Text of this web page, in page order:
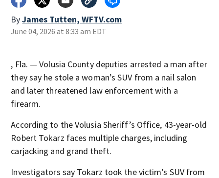
ByJames Tutten, WFTV.com
June 04, 2026 at 8:33 am EDT
, Fla. — Volusia County deputies arrested a man after
they say he stole a woman’s SUV from a nail salon
and later threatened law enforcement with a
firearm.
According to the Volusia Sheriff’s Office, 43-year-old
Robert Tokarz faces multiple charges, including
carjacking and grand theft.
Investigators say Tokarz took the victim’s SUV from